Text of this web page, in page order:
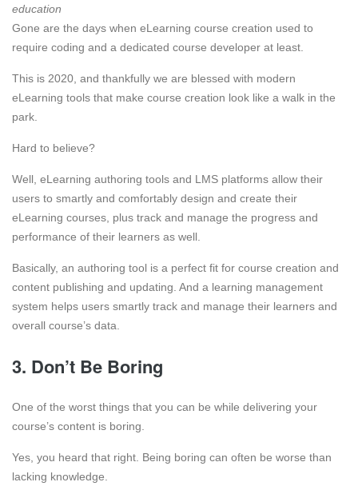
education
Gone are the days when eLearning course creation used to
require coding and a dedicated course developer at least.
This is 2020, and thankfully we are blessed with modern
eLearning tools that make course creation look like a walk in the
park.
Hard to believe?
Well, eLearning authoring tools and LMS platforms allow their
users to smartly and comfortably design and create their
eLearning courses, plus track and manage the progress and
performance of their learners as well.
Basically, an authoring tool is a perfect fit for course creation and
content publishing and updating. And a learning management
system helps users smartly track and manage their learners and
overall course’s data.
3. Don’t Be Boring
One of the worst things that you can be while delivering your
course’s content is boring.
Yes, you heard that right. Being boring can often be worse than
lacking knowledge.